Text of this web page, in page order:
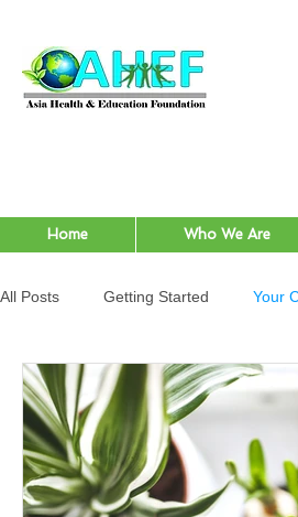
Home Who We Are
All Posts Getting Started Your